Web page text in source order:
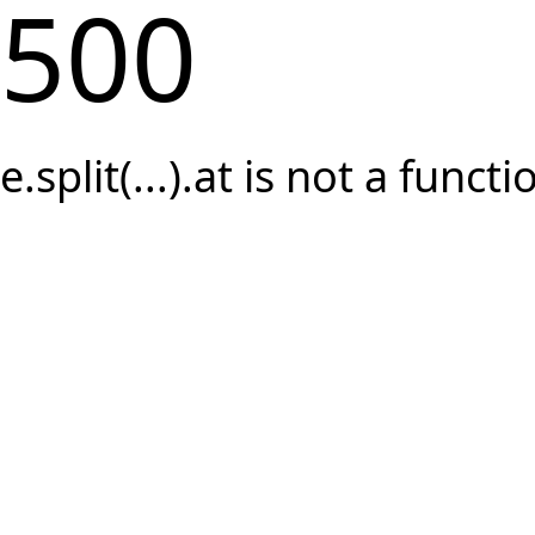
500
e.split(...).at is not a